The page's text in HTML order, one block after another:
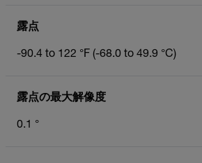
露点
-90.4 to 122 °F (-68.0 to 49.9 °C)
露点の最大解像度
0.1 °